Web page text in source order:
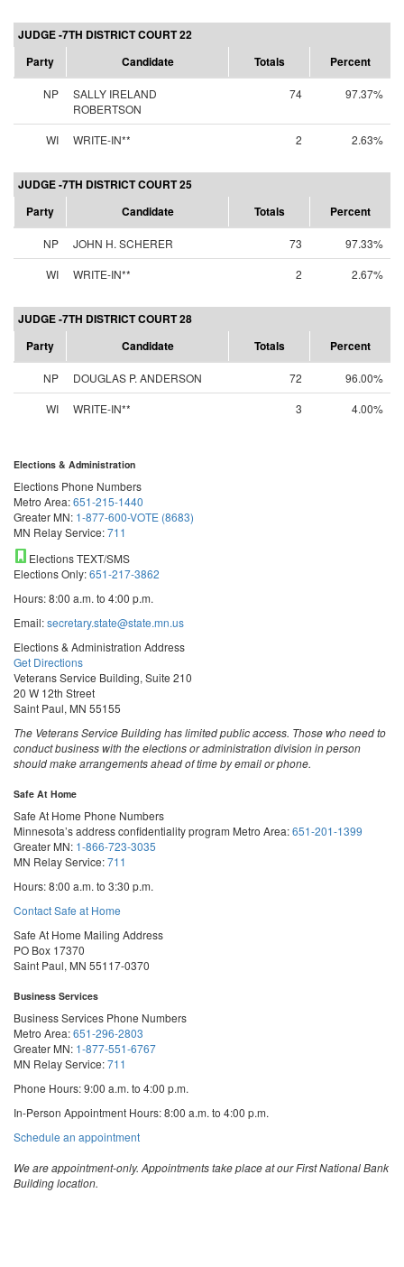
JUDGE -7TH DISTRICT COURT 22
Party
Candidate Totals Percent
NP
SALLY IRELAND
ROBERTSON
74 97.37%
WI WRITE-IN** 2 2.63%
JUDGE -7TH DISTRICT COURT 25
Party
Candidate Totals Percent
NP JOHN H. SCHERER 73
97.33%
WI
WRITE-IN** 2 2.67%
JUDGE -7TH DISTRICT COURT 28
Party
Candidate Totals Percent
NP DOUGLAS P. ANDERSON 72
96.00%
WI
WRITE-IN** 3 4.00%
Elections & Administration
Elections Phone Numbers
Metro Area:651-215-1440
Greater MN: 1-877-600-VOTE (8683)
MN Relay Service:711
Elections TEXT/SMS
Elections Only:651-217-3862
Hours: 8:00 a.m. to 4:00 p.m.
Email:secretary.state@state.mn.us
Elections & Administration Address
Get Directions
Veterans Service Building, Suite 210
20 W 12th Street
Saint Paul, MN 55155
The Veterans Service Building has limited public access. Those who need to
conduct business with the elections or administration division in person
should make arrangements ahead of time by email or phone.
Safe At Home
Safe At Home Phone Numbers
Minnesota’s address confidentiality program Metro Area:651-201-1399
Greater MN: 1-866-723-3035
MN Relay Service:711
Hours: 8:00 a.m. to 3:30 p.m.
Contact Safe at Home
Safe At Home Mailing Address
PO Box 17370
Saint Paul, MN 55117-0370
Business Services
Business Services Phone Numbers
Metro Area:651-296-2803
Greater MN: 1-877-551-6767
MN Relay Service:711
Phone Hours: 9:00 a.m. to 4:00 p.m.
In-Person Appointment Hours: 8:00 a.m. to 4:00 p.m.
Schedule an appointmentwith
Services
We are appointment-only. Appointments take place at our First National Bank
Building location.